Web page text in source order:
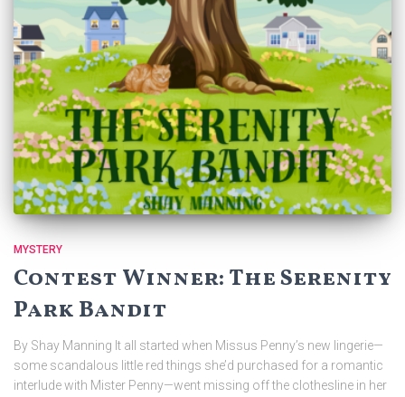
MYSTERY
Contest Winner: The Serenity
Park Bandit
By Shay Manning It all started when Missus Penny’s new lingerie—
some scandalous little red things she’d purchased for a romantic
interlude with Mister Penny—went missing off the clothesline in her